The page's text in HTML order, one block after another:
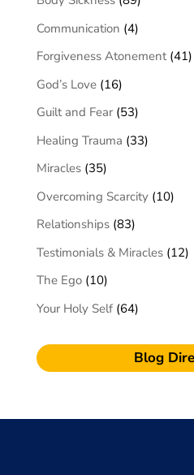
Communication (4)
Forgiveness Atonement(41)
God’s Love(16)
Guilt and Fear(53)
Healing Trauma (33)
Miracles(35)
Overcoming Scarcity(10)
Relationships(83)
Testimonials & Miracles(12)
The Ego(10)
Your Holy Self(64)
Blog